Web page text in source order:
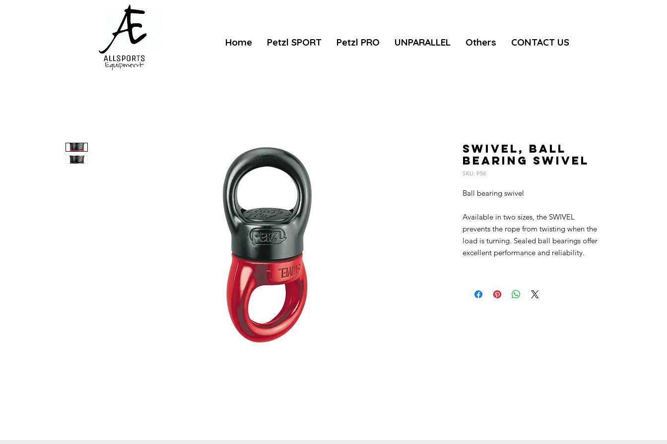
Home Petzl SPORT Petzl PRO UNPARALLEL Others CONTACT US
SWIVEL, Ball
bearing swivel
SKU: P58
Ball bearing swivel
Available in two sizes, the SWIVEL
prevents the rope from twisting when the
load is turning. Sealed ball bearings offer
excellent performance and reliability.